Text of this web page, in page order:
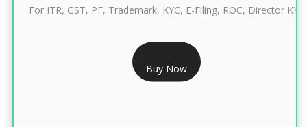
RS 999/- Only
CLASS 3 DIGITAL SIGNATURE INDIVIDUAL 1 YEAR
For ITR, GST, PF, Trademark, KYC, E-Filing, ROC, Director KYC
Buy Now